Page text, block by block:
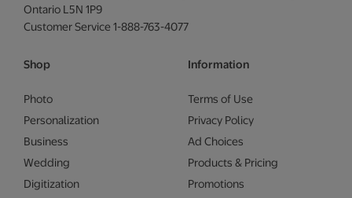
Ontario L5N 1P9
Customer Service 1-888-763-4077
Shop
Photo
Personalization
Business
Wedding
Digitization
Information
Terms of Use
Privacy Policy
Ad Choices
Products & Pricing
Promotions